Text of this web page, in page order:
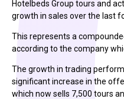
Hotelbeds Group tours and
growth in sales over the last
This represents a
according to the company
The growth in trading
significant increase in the
which now sells 7,500 tours